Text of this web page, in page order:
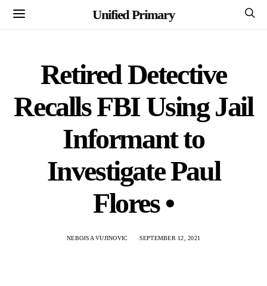
Unified Primary
Retired Detective
Recalls FBI Using Jail
Informant to
Investigate Paul
Flores •
NEBOJSA VUJINOVIC SEPTEMBER 12, 2021